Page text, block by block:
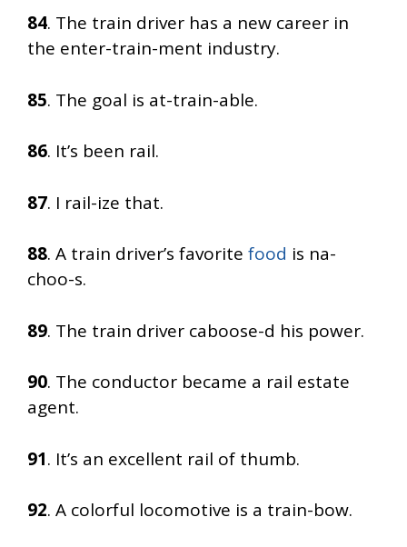
84. The train driver has a new career in
the enter-train-ment industry.
85. The goal is at-train-able.
86. It’s been rail.
87. I rail-ize that.
88. A train driver’s favorite food is na-
choo-s.
89. The train driver caboose-d his power.
90. The conductor became a rail estate
agent.
91. It’s an excellent rail of thumb.
92. A colorful locomotive is a train-bow.